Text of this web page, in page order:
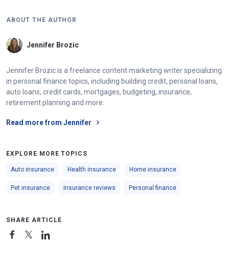
ABOUT THE AUTHOR
Jennifer Brozic
Jennifer Brozic is a freelance content marketing writer specializing
in personal finance topics, including building credit, personal loans,
auto loans, credit cards, mortgages, budgeting, insurance,
retirement planning and more.
Read more from Jennifer
EXPLORE MORE TOPICS
Auto insurance Health insurance Home insurance
Pet insurance Insurance reviews Personal finance
SHARE ARTICLE